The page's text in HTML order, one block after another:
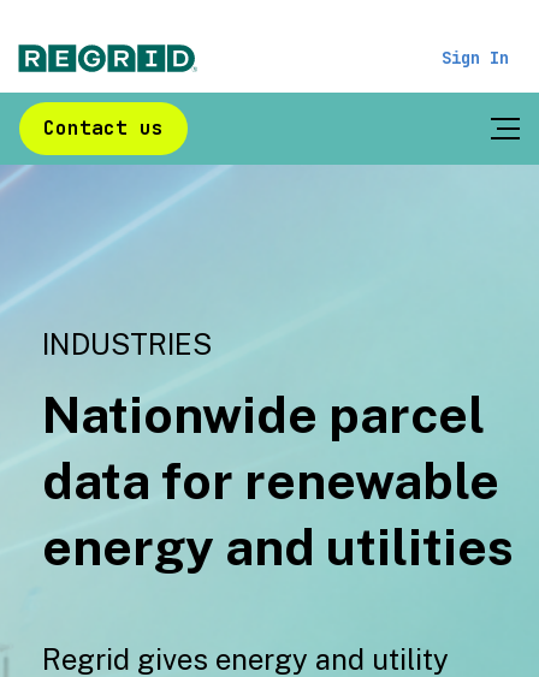
Sign In
Contact us
INDUSTRIES
Nationwide parcel
data for renewable
energy and utilities
Regrid gives energy and utility